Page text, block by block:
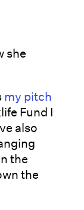
she
my pitch
Fund I
also
the
the